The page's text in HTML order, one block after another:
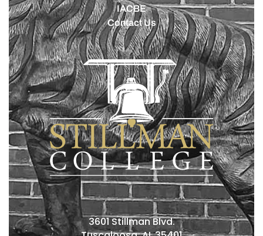
IACBE
Contact Us
3601 Stillman Blvd.